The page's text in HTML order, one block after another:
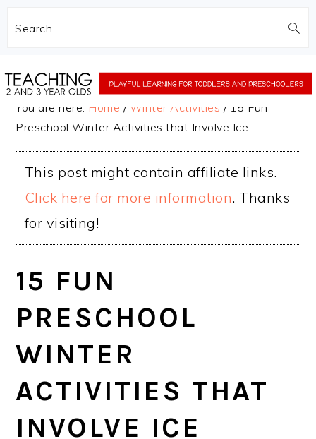
Search
to
to
You are here: Home / Winter Activities / 15 Fun
Preschool Winter Activities that Involve Ice
This post might contain affiliate links.
Click here for more information. Thanks
for visiting!
15 FUN
PRESCHOOL
WINTER
ACTIVITIES THAT
INVOLVE ICE